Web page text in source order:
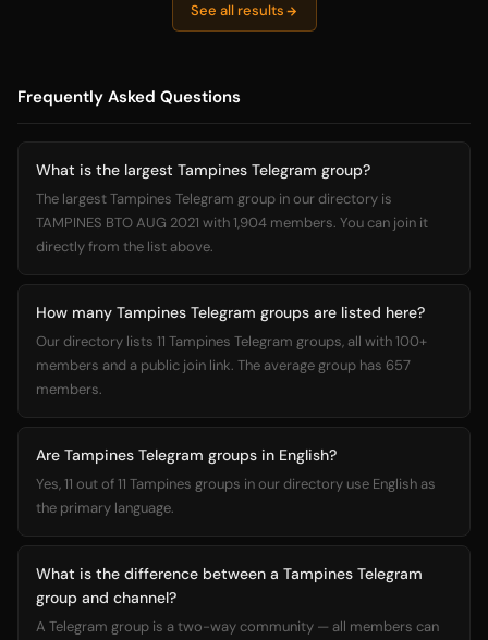
See all results
Frequently Asked Questions
What is the largest Tampines Telegram group?
The largest Tampines Telegram group in our directory is
TAMPINES BTO AUG 2021 with 1,904 members. You can join it
directly from the list above.
How many Tampines Telegram groups are listed here?
Our directory lists 11 Tampines Telegram groups, all with 100+
members and a public join link. The average group has 657
members.
Are Tampines Telegram groups in English?
Yes, 11 out of 11 Tampines groups in our directory use English as
the primary language.
What is the difference between a Tampines Telegram
group and channel?
A Telegram group is a two-way community — all members can